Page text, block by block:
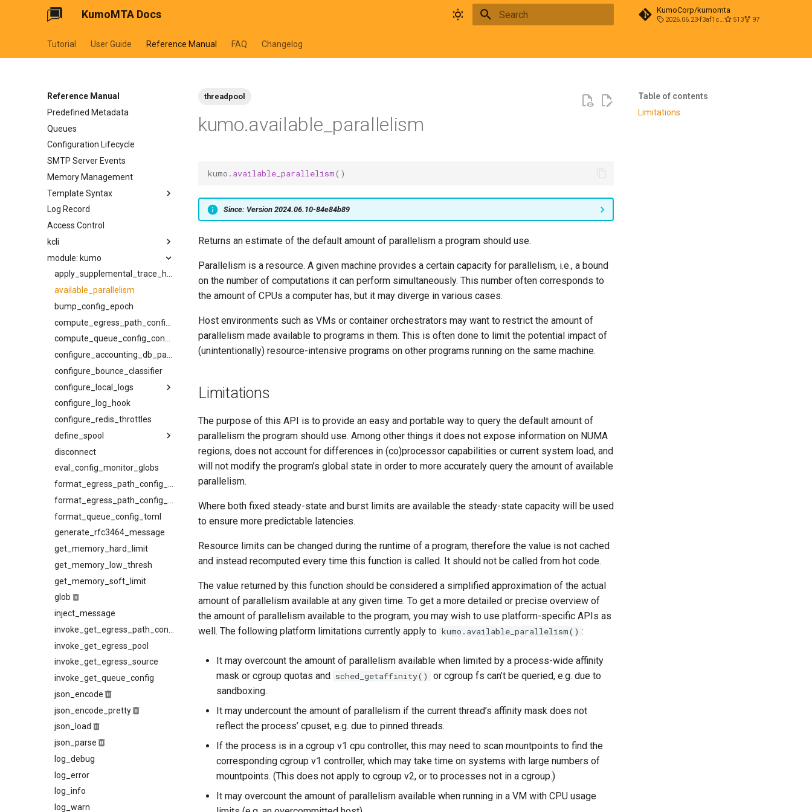
KumoMTA Docs KumoCorp/kumomta
2026.06.23-f3af1cd0 513 97
Tutorial User Guide Reference Manual FAQ Changelog
Reference Manual
Predefined Metadata
Queues
Configuration Lifecycle
SMTP Server Events
Memory Management
Template Syntax
cycler
dateformat
datetimeformat
filesizeformat
joiner
normalize_smtp_response
now
pluralize
timeformat
Log Record
Access Control
kcli
kcli abort-ready-q-conn
kcli bounce-cancel
kcli bounce-list
kcli bounce
kcli inspect-message
kcli inspect-ready-q
kcli inspect-sched-q
kcli provider-summary
kcli queue-summary
kcli rebind
kcli resolve-egress-path
kcli set-log-filter
kcli spool-compact
kcli suspend-cancel
kcli suspend-list
kcli suspend-ready-q-cancel
kcli suspend-ready-q-list
kcli suspend-ready-q
kcli suspend
kcli top
kcli trace-smtp-client
kcli trace-smtp-server
kcli xfer-cancel
kcli xfer
module: kumo
apply_supplemental_trace_header
available_parallelism
bump_config_epoch
compute_queue_config_constraints
configure_bounce_classifier
configure_local_logs
back_pressure
compression_level
filter_event
headers
log_dir
max_file_size
max_segment_duration
meta
min_free_inodes
min_free_space
per_record
configure_log_hook
configure_redis_throttles
define_spool
flush
kind
min_free_inodes
min_free_space
name
path
rocks_params
disconnect
eval_config_monitor_globs
format_queue_config_toml
generate_rfc3464_message
get_memory_hard_limit
get_memory_low_thresh
get_memory_soft_limit
glob
inject_message
invoke_get_egress_pool
invoke_get_egress_source
invoke_get_queue_config
json_encode
json_encode_pretty
json_load
json_parse
log_debug
log_error
log_info
log_warn
Table of contents
Limitations
threadpool
kumo.available_parallelism
kumo . available_parallelism()
Since: Version 2024.06.10-84e84b89
Returns an estimate of the default amount of parallelism a program should use.
Parallelism is a resource. A given machine provides a certain capacity for parallelism, i.e., a bound
on the number of computations it can perform simultaneously. This number often corresponds to
the amount of CPUs a computer has, but it may diverge in various cases.
Host environments such as VMs or container orchestrators may want to restrict the amount of
parallelism made available to programs in them. This is often done to limit the potential impact of
(unintentionally) resource-intensive programs on other programs running on the same machine.
Limitations
The purpose of this API is to provide an easy and portable way to query the default amount of
parallelism the program should use. Among other things it does not expose information on NUMA
regions, does not account for differences in (co)processor capabilities or current system load, and
will not modify the program’s global state in order to more accurately query the amount of available
parallelism.
Where both fixed steady-state and burst limits are available the steady-state capacity will be used
to ensure more predictable latencies.
Resource limits can be changed during the runtime of a program, therefore the value is not cached
and instead recomputed every time this function is called. It should not be called from hot code.
The value returned by this function should be considered a simplified approximation of the actual
amount of parallelism available at any given time. To get a more detailed or precise overview of
the amount of parallelism available to the program, you may wish to use platform-specific APIs as
well. The following platform limitations currently apply to kumo.available_parallelism() :
It may overcount the amount of parallelism available when limited by a process-wide affinity
mask or cgroup quotas and sched_getaffinity()
or cgroup fs can’t be queried, e.g. due to
sandboxing.
It may undercount the amount of parallelism if the current thread’s affinity mask does not
reflect the process’ cpuset, e.g. due to pinned threads.
If the process is in a cgroup v1 cpu controller, this may need to scan mountpoints to find the
corresponding cgroup v1 controller, which may take time on systems with large numbers of
mountpoints. (This does not apply to cgroup v2, or to processes not in a cgroup.)
It may overcount the amount of parallelism available when running in a VM with CPU usage